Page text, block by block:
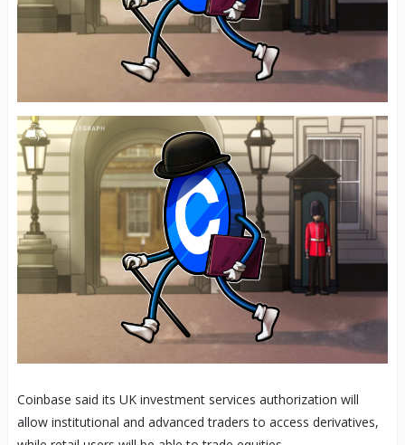
Coinbase said its UK investment services authorization will
allow institutional and advanced traders to access derivatives,